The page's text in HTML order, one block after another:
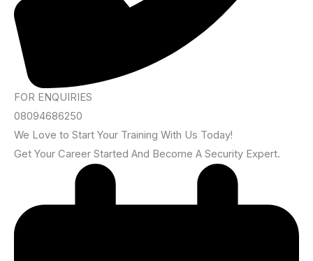
FOR ENQUIRIES
08094686250
We Love to Start Your Training With Us Today!
Get Your Career Started And Become A Security Expert.